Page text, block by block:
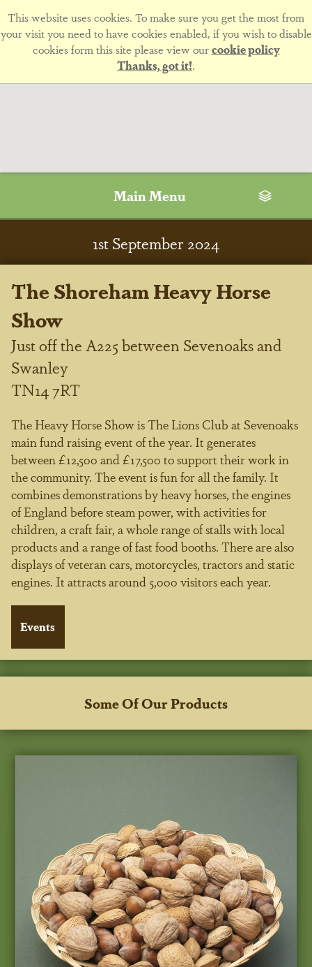
This website uses cookies. To make sure you get the most from
your visit you need to have cookies enabled, if you wish to disable
cookies form this site please view ourcookie policy
Thanks, got it!.
Main Menu
1stSeptember 2024
The Shoreham Heavy Horse
Show
Just off the A225 between Sevenoaks and
Swanley
TN14 7RT
The Heavy Horse Show is The Lions Club at Sevenoaks
main fund raising event of the year. It generates
between £12,500 and £17,500 to support their work in
the community. The event is fun for all the family. It
combines demonstrations by heavy horses, the engines
of England before steam power, with activities for
children, a craft fair, a whole range of stalls with local
products and a range of fast food booths. There are also
displays of veteran cars, motorcycles, tractors and static
engines. It attracts around 5,000 visitors each year.
Some Of Our Products